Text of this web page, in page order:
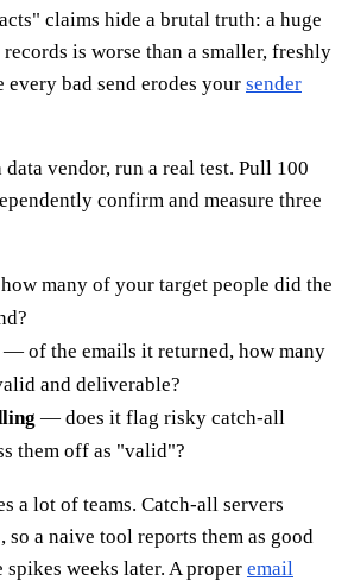
claims hide a brutal truth: a huge
is worse than a smaller, freshly
every bad send erodes your sender
vendor, run a real test. Pull 100
confirm and measure three
many of your target people did the
— of the emails it returned, how many
and deliverable?
— does it flag risky catch-all
them off as "valid"?
a lot of teams. Catch-all servers
so a naive tool reports them as good
weeks later. A proper email